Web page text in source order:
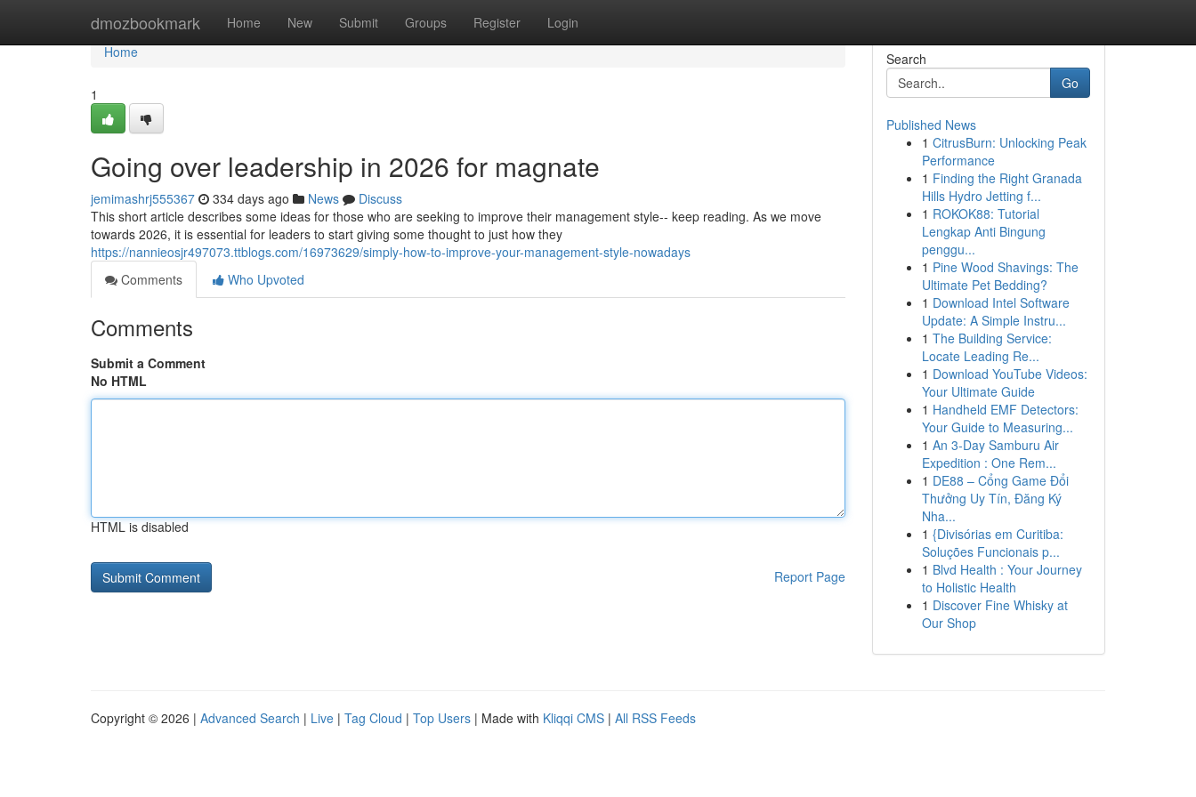
dmozbookmark Home New Submit Groups Register Login
Home
Home
1
Going over leadership in 2026 for magnate
jemimashrj555367 334 days ago News
Discuss
This short article describes some ideas for those who are seeking to improve their management style-- keep reading. As we move
towards 2026, it is essential for leaders to start giving some thought to just how they
https://nannieosjr497073.ttblogs.com/16973629/simply-how-to-improve-your-management-style-nowadays
Comments
Who Upvoted
Comments
Submit a Comment
No HTML
HTML is disabled
Report Page
Search
Go
Published News
1 CitrusBurn: Unlocking Peak
Performance
1 Finding the Right Granada
Hills Hydro Jetting f...
1 ROKOK88: Tutorial
Lengkap Anti Bingung
penggu...
1 Pine Wood Shavings: The
Ultimate Pet Bedding?
1 Download Intel Software
Update: A Simple Instru...
1 The Building Service:
Locate Leading Re...
1 Download YouTube Videos:
Your Ultimate Guide
1 Handheld EMF Detectors:
Your Guide to Measuring...
1 An 3-Day Samburu Air
Expedition : One Rem...
1 DE88 – Cổng Game Đổi
Thưởng Uy Tín, Đăng Ký
Nha...
1 {Divisórias em Curitiba:
Soluções Funcionais p...
1 Blvd Health : Your Journey
to Holistic Health
1 Discover Fine Whisky at
Our Shop
Copyright © 2026 | Advanced Search | Live | Tag Cloud | Top Users | Made with Kliqqi CMS | All RSS Feeds